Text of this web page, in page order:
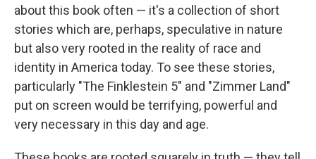
about this book often — it's a collection of short
stories which are, perhaps, speculative in nature
but also very rooted in the reality of race and
identity in America today. To see these stories,
particularly "The Finklestein 5" and "Zimmer Land"
put on screen would be terrifying, powerful and
very necessary in this day and age.